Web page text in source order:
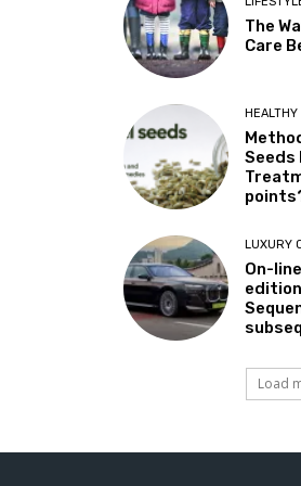
The
Care
Seeds
LUXURY
On-
edition
Load